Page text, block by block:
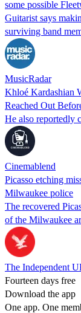
some possible
Guitarist says
surviving band
MusicRadar
Khloé Kardashian
Reached Out
He also reportedly
Cinemablend
Picasso etching
Milwaukee police
The recovered
of the Milwaukee
The Independent
Fourteen days free
Download the app
One app. One